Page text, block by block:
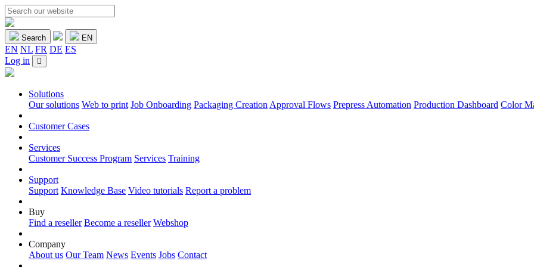
Search EN
EN NL FR DE ES
Log in
Solutions
Our solutions Web to print Job Onboarding Packaging Creation Approval Flows Prepress Automation Production Dashboard Color
Customer Cases
Services
Customer Success Program Services Training
Support
Support Knowledge Base Video tutorials Report a problem
Buy
Find a reseller Become a reseller Webshop
Company
About us Our Team News Events Jobs Contact